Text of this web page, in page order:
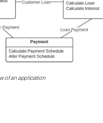
of an application